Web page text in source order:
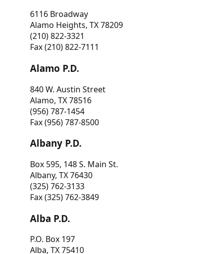
6116 Broadway
Alamo Heights, TX 78209
(210) 822-3321
Fax (210) 822-7111
Alamo P.D.
840 W. Austin Street
Alamo, TX 78516
(956) 787-1454
Fax (956) 787-8500
Albany P.D.
Box 595, 148 S. Main St.
Albany, TX 76430
(325) 762-3133
Fax (325) 762-3849
Alba P.D.
P.O. Box 197
Alba, TX 75410